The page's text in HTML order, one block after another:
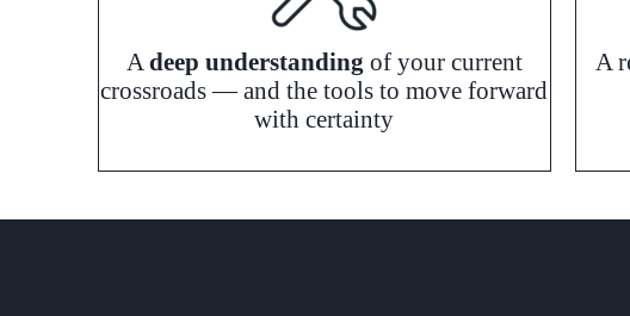
A deep understanding of your current
crossroads — and the tools to move forward
with certainty
A